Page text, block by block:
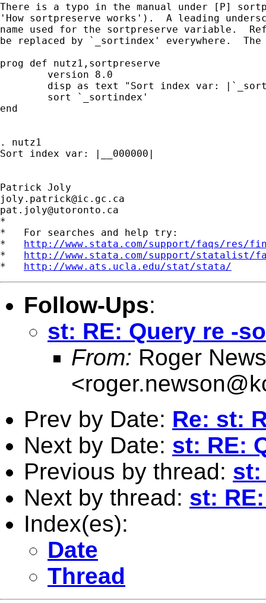
There is a typo in the manual under [P]
'How sortpreserve works').  A leading
name used for the sortpreserve variable.
be replaced by `_sortindex' everywhere.
prog def nutz1,sortpreserve
end
. nutz1
Sort index var: |__000000|
joly.patrick@ic.gc.ca
pat.joly@utoronto.ca
*
*   For searches and help try:
* http://www.stata.com/support/faqs/res/
* http://www.stata.com/support/statalist/
* http://www.ats.ucla.edu/stat/stata/
Follow-Ups:
st: RE: Query re -
From: Roger
<
Prev by Date: Re: st:
Next by Date: st: RE:
Previous by thread: st:
Next by thread: st:
Index(es):
Date
Thread